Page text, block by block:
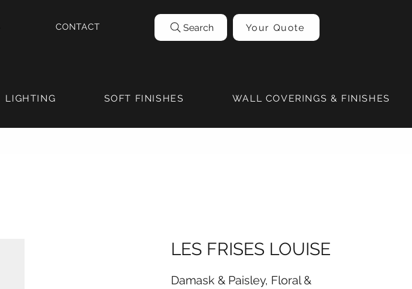
CONTACT Search Your Quote
LIGHTING SOFT FINISHES WALL COVERINGS & FINISHES
LES FRISES LOUISE
Damask & Paisley, Floral &